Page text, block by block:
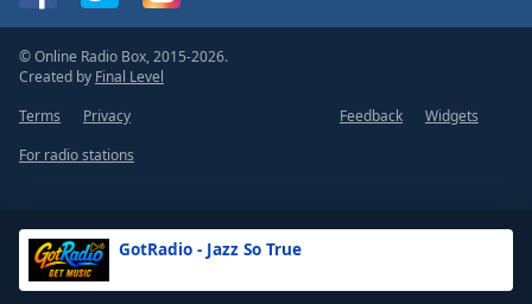
GotRadio - Jazz So True
© Online Radio Box, 2015-2026.
Created by Final Level
Terms
Privacy Feedback
Widgets
For radio stations